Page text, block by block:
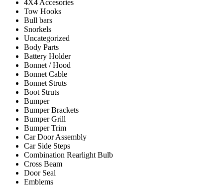
4X4 Accesories
Tow Hooks
Bull bars
Snorkels
Uncategorized
Body Parts
Battery Holder
Bonnet / Hood
Bonnet Cable
Bonnet Struts
Boot Struts
Bumper
Bumper Brackets
Bumper Grill
Bumper Trim
Car Door Assembly
Car Side Steps
Combination Rearlight Bulb
Cross Beam
Door Seal
Emblems